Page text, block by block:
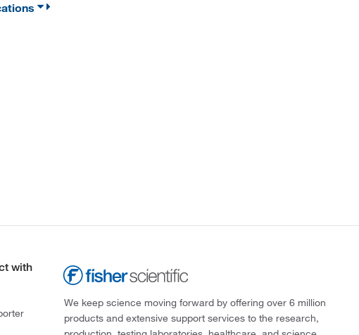
with
We keep science moving forward by offering over 6 million
products and extensive support services to the research,